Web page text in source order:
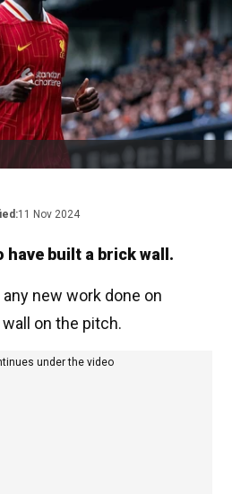
11 Nov 2024
have built a brick wall.
any new work done on
on the pitch.
under the video